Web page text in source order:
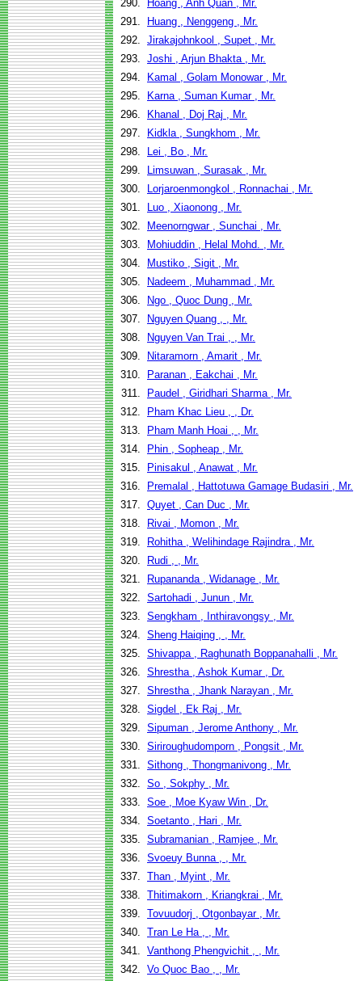
290.
Hoang , Anh Quan , Mr.
291.
Huang , Nenggeng , Mr.
292. Jirakajohnkool , Supet , Mr.
293. Joshi , Arjun Bhakta , Mr.
294.
Kamal , Golam Monowar , Mr.
295.
Karna , Suman Kumar , Mr.
296.
Khanal , Doj Raj , Mr.
297.
Kidkla , Sungkhom , Mr.
298.
Lei , Bo , Mr.
299.
Limsuwan , Surasak , Mr.
300.
Lorjaroenmongkol , Ronnachai , Mr.
301.
Luo , Xiaonong , Mr.
302.
Meenorngwar , Sunchai , Mr.
303.
Mohiuddin , Helal Mohd. , Mr.
304.
Mustiko , Sigit , Mr.
305.
Nadeem , Muhammad , Mr.
306.
Ngo , Quoc Dung , Mr.
307.
Nguyen Quang , , Mr.
308.
Nguyen Van Trai , , Mr.
309.
Nitaramorn , Amarit , Mr.
310.
Paranan , Eakchai , Mr.
311.
Paudel , Giridhari Sharma , Mr.
312.
Pham Khac Lieu , , Dr.
313.
Pham Manh Hoai , , Mr.
314.
Phin , Sopheap , Mr.
315.
Pinisakul , Anawat , Mr.
316.
Premalal , Hattotuwa Gamage Budasiri , Mr.
317. Quyet , Can Duc , Mr.
318.
Rivai , Momon , Mr.
319.
Rohitha , Welihindage Rajindra , Mr.
320.
Rudi , , Mr.
321.
Rupananda , Widanage , Mr.
322. Sartohadi , Junun , Mr.
323. Sengkham , Inthiravongsy , Mr.
324. Sheng Haiqing , , Mr.
325. Shivappa , Raghunath Boppanahalli , Mr.
326. Shrestha , Ashok Kumar , Dr.
327. Shrestha , Jhank Narayan , Mr.
328. Sigdel , Ek Raj , Mr.
329. Sipuman , Jerome Anthony , Mr.
330. Siriroughudomporn , Pongsit , Mr.
331. Sithong , Thongmanivong , Mr.
332. So , Sokphy , Mr.
333. Soe , Moe Kyaw Win , Dr.
334. Soetanto , Hari , Mr.
335. Subramanian , Ramjee , Mr.
336. Svoeuy Bunna , , Mr.
337. Than , Myint , Mr.
338. Thitimakorn , Kriangkrai , Mr.
339. Tovuudorj , Otgonbayar , Mr.
340. Tran Le Ha , , Mr.
341. Vanthong Phengvichit , , Mr.
342. Vo Quoc Bao , , Mr.